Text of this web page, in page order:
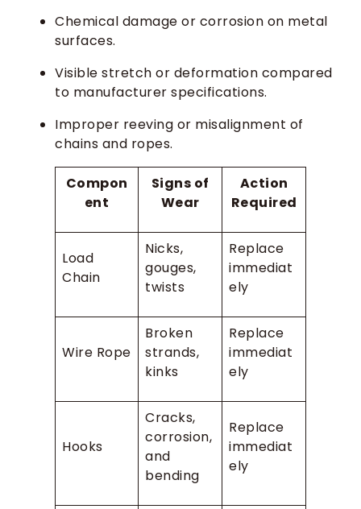
Chemical damage or corrosion on metal
surfaces.
Visible stretch or deformation compared
to manufacturer specifications.
Improper reeving or misalignment of
chains and ropes.
Compon
ent
Signs of
Wear
Action
Required
Load
Chain
Nicks,
gouges,
twists
Replace
immediat
ely
Wire Rope
Broken
strands,
kinks
Replace
immediat
ely
Hooks
Cracks,
corrosion,
and
bending
Replace
immediat
ely